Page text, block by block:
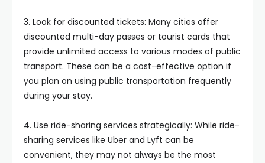
3. Look for discounted tickets: Many cities offer
discounted multi-day passes or tourist cards that
provide unlimited access to various modes of public
transport. These can be a cost-effective option if
you plan on using public transportation frequently
during your stay.
4. Use ride-sharing services strategically: While ride-
sharing services like Uber and Lyft can be
convenient, they may not always be the most